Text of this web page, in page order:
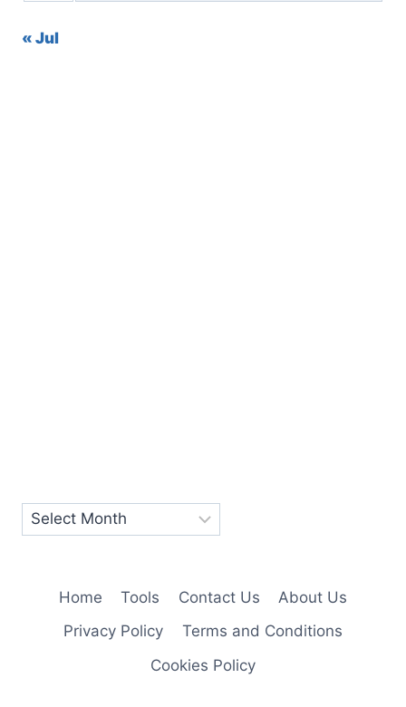
« Jul
Home Tools Contact Us
About Us
Privacy Policy
Terms and Conditions
Cookies Policy